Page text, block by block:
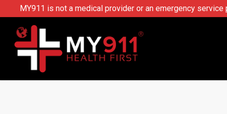
MY911 is not a medical provider or an emergency